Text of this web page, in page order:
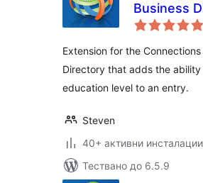
Business
Education
Extension for the Connections
Directory that adds the
education level to an entry.
Steven
40+ активни инсталации
Тествано до 6.5.9